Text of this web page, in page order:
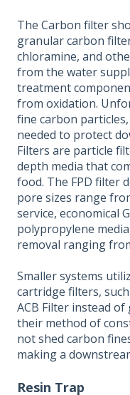
The Carbon filter
granular carbon
chloramine, and
from the water
treatment
from oxidation.
fine carbon
needed to protect
Filters are particle
depth media that
food. The FPD filter
pore sizes range
service, economical
polypropylene
removal ranging
Smaller systems
cartridge filters,
ACB Filter instead
their method of
not shed carbon
making a
Resin Trap